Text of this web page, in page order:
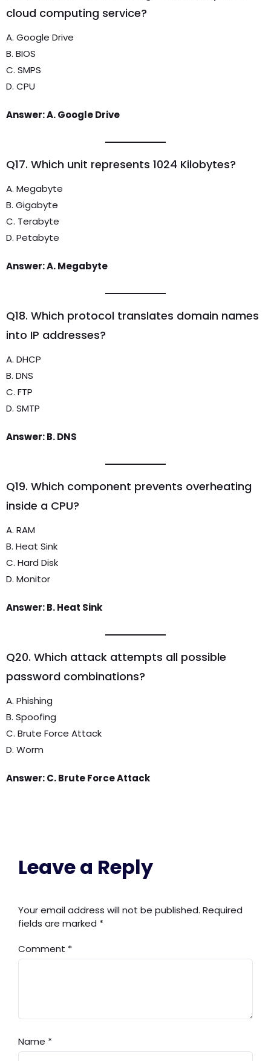
cloud computing service?
A. Google Drive
B. BIOS
C. SMPS
D. CPU
Answer: A. Google Drive
Q17. Which unit represents 1024 Kilobytes?
A. Megabyte
B. Gigabyte
C. Terabyte
D. Petabyte
Answer: A. Megabyte
Q18. Which protocol translates domain names
into IP addresses?
A. DHCP
B. DNS
C. FTP
D. SMTP
Answer: B. DNS
Q19. Which component prevents overheating
inside a CPU?
A. RAM
B. Heat Sink
C. Hard Disk
D. Monitor
Answer: B. Heat Sink
Q20. Which attack attempts all possible
password combinations?
A. Phishing
B. Spoofing
C. Brute Force Attack
D. Worm
Answer: C. Brute Force Attack
Leave a Reply
Your email address will not be published. Required
fields are marked *
Comment *
Name *